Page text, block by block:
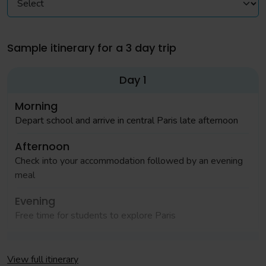
Sample itinerary for a 3 day trip
Day 1
Morning
Depart school and arrive in central Paris late afternoon
Afternoon
Check into your accommodation followed by an evening
meal
Evening
Free time for students to explore Paris
View full itinerary